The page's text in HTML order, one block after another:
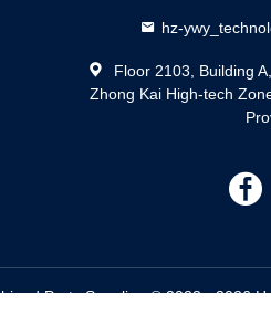
hz-
Floor 2103, Building
Zhong Kai High-tech
述
Parts Supplier. © 2023 - 2026